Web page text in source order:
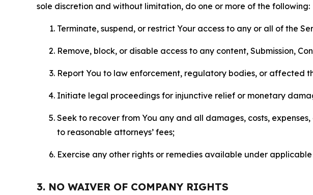
sole discretion and without limitation, do one or more of the following:
Terminate, suspend, or restrict Your access to any or all of the
Remove, block, or disable access to any content, Submission,
Report You to law enforcement, regulatory bodies, or affected
Initiate legal proceedings for injunctive relief or monetary
Seek to recover from You any and all damages, costs,
to reasonable attorneys’ fees;
Exercise any other rights or remedies available under
3. NO WAIVER OF COMPANY RIGHTS